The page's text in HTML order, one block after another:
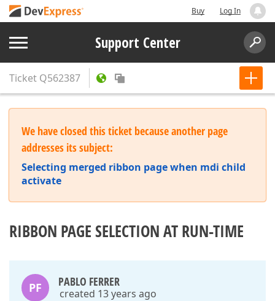
Buy Log In
Support Center
Ticket Q562387
We have closed this ticket because another page
addresses its subject:
Selecting merged ribbon page when mdi child
activate
RIBBON PAGE SELECTION AT RUN-TIME
PF PABLO FERRER
created 13 years ago